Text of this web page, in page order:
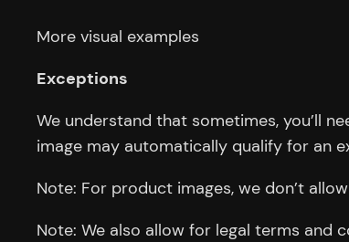
More visual examples
Exceptions
We understand that sometimes, you’ll
image may automatically qualify for an
Note: For product images, we don’t
Note: We also allow for legal terms and